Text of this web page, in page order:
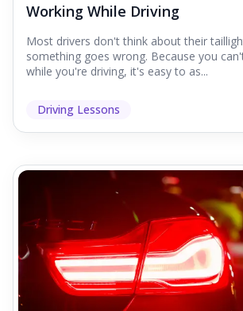
Working While Driving
Most drivers don't think about their
something goes wrong. Because you
while you're driving, it's easy to as...
Driving Lessons